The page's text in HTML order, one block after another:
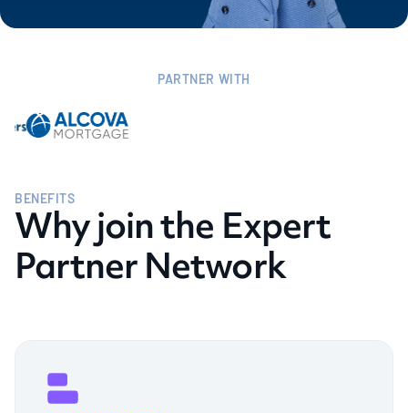
PARTNER WITH
BENEFITS
Why join the Expert
Partner Network